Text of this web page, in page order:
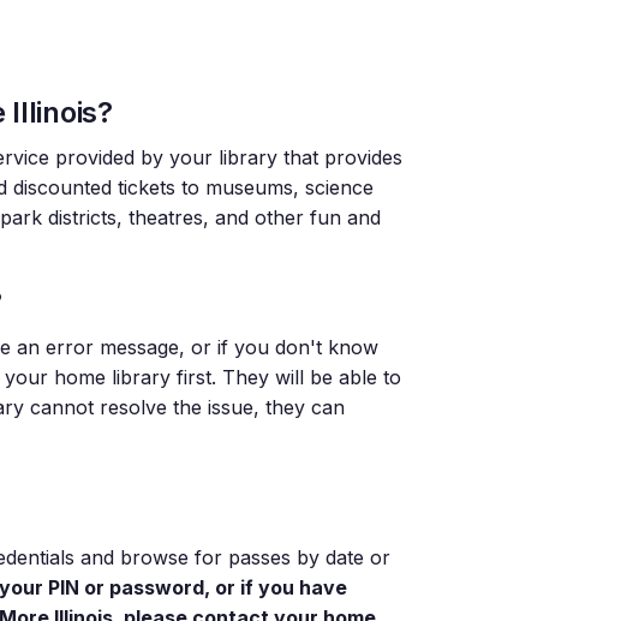
Illinois?
provided by your library that provides
tickets to museums, science
districts, theatres, and other fun and
an error message, or if you don't know
home library first. They will be able to
cannot resolve the issue, they can
and browse for passes by date or
PIN or password, or if you have